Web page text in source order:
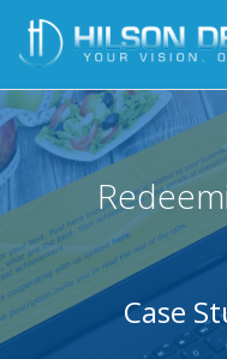
Skip
to
content
Web Design -
Case